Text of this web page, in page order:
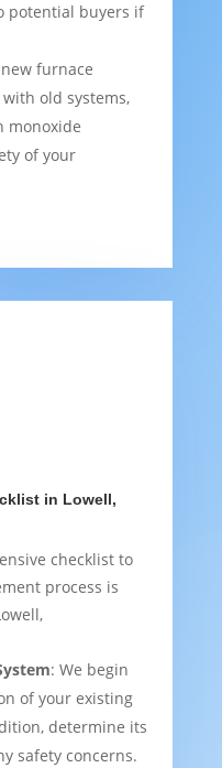
potential buyers if
furnace
old systems,
monoxide
of your
in Lowell,
checklist to
process is
: We begin
of your existing
determine its
safety concerns.